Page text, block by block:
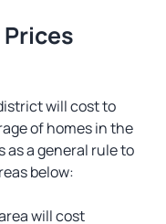
will cost to
of homes in the
as a general rule to
below:
will cost